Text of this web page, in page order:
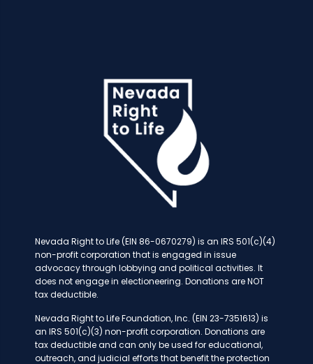
Nevada Right to Life (EIN 86-0670279) is an IRS 501(c)(4)
non-profit corporation that is engaged in issue
advocacy through lobbying and political activities. It
does not engage in electioneering. Donations are NOT
tax deductible.
Nevada Right to Life Foundation, Inc. (EIN 23-7351613) is
an IRS 501(c)(3) non-profit corporation. Donations are
tax deductible and can only be used for educational,
outreach, and judicial efforts that benefit the protection